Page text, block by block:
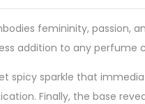
femininity, passion,
addition to any perfume
spicy sparkle that
Finally, the base